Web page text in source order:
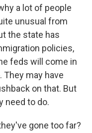
a lot of people
unusual from
the state has
policies,
feds will come in
They may have
on that. But
need to do.
gone too far?